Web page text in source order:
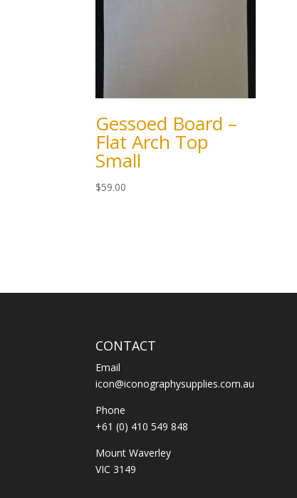
Gessoed Board –
Flat Arch Top
Small
$59.00
CONTACT
Email
icon@iconographysupplies.com.au
Phone
+61 (0) 410 549 848
Mount Waverley
VIC 3149